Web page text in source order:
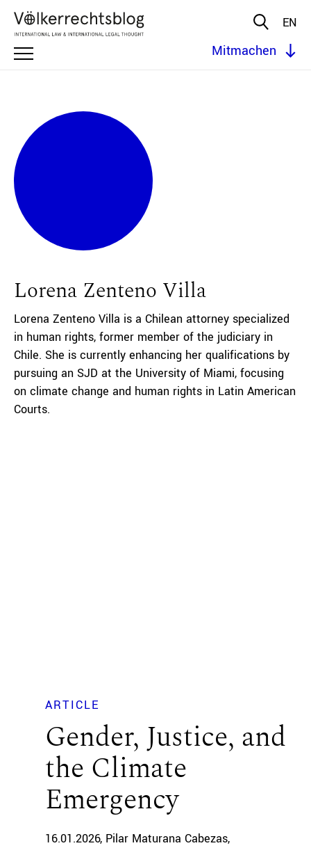
EN
Mitmachen
Lorena Zenteno Villa
Lorena Zenteno Villa is a Chilean attorney specialized
in human rights, former member of the judiciary in
Chile. She is currently enhancing her qualifications by
pursuing an SJD at the University of Miami, focusing
on climate change and human rights in Latin American
Courts.
ARTICLE
Gender, Justice, and
the Climate
Emergency
16.01.2026 Pilar Maturana Cabezas